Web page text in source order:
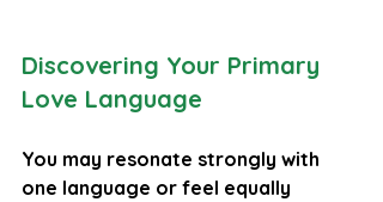
Discovering Your Primary
Love Language
You may resonate strongly with
one language or feel equally